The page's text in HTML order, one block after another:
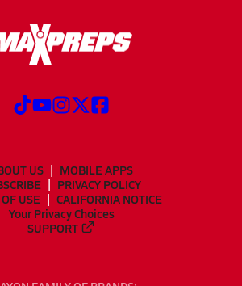
US
MOBILE APPS
PRIVACY POLICY
USE
CALIFORNIA NOTICE
Your Privacy Choices
SUPPORT